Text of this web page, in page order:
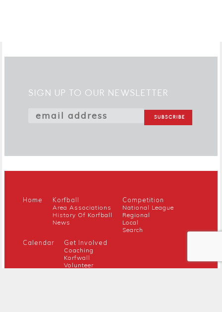
SIGN UP TO OUR NEWSLETTER
Home Korfball
Area Associations
History Of Korfball
News
Competition
National League
Regional
Local
Search
Calendar Get Involved
Coaching
Korfwall
Volunteer